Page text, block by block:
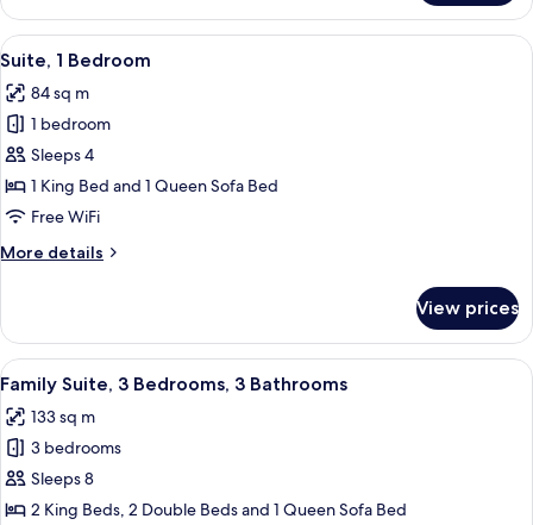
2
Bedrooms,
Balcony,
View
View
all
photos
for
Suite,
1
Bedroom
A living room with a television, sofa,
6
Suite, 1 Bedroom
84 sq m
1 bedroom
Sleeps 4
1 King Bed and 1 Queen Sofa Bed
Free WiFi
More details
More
1
Bedroom
View prices
View
all
photos
for
Family
Suite,
A hotel room with a large bed, a
14
Family Suite, 3 Bedrooms, 3 Bathrooms
133 sq m
3 bedrooms
Sleeps 8
2 King Beds, 2 Double Beds and 1 Queen Sofa Bed